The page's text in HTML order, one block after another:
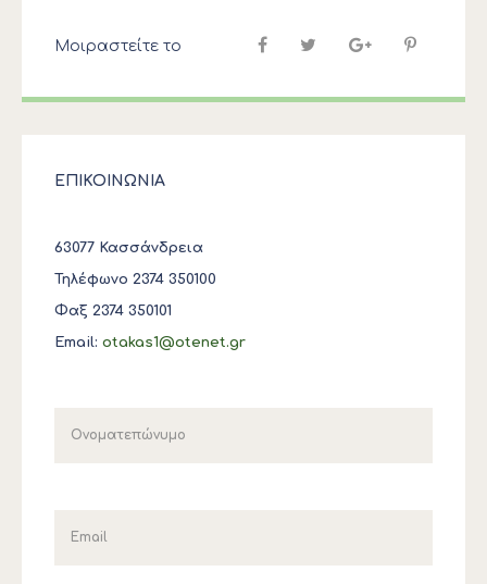
Μοιραστείτε το
ΕΠΙΚΟΙΝΩΝΙΑ
63077 Κασσάνδρεια
Τηλέφωνο 2374 350100
Φαξ 2374 350101
Email: otakas1@otenet.gr